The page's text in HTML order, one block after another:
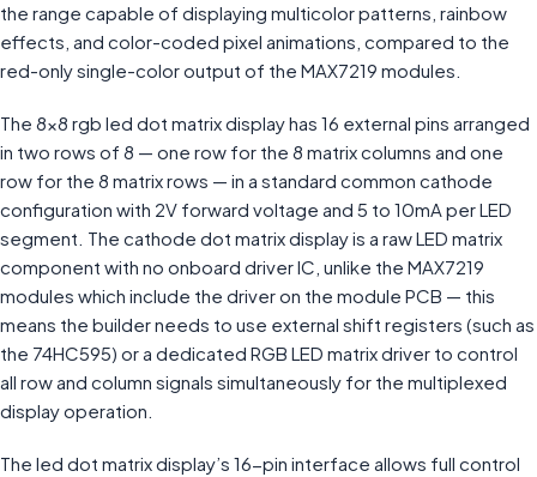
the range capable of displaying multicolor patterns, rainbow
effects, and color-coded pixel animations, compared to the
red-only single-color output of the MAX7219 modules.
The 8×8 rgb led dot matrix display has 16 external pins arranged
in two rows of 8 — one row for the 8 matrix columns and one
row for the 8 matrix rows — in a standard common cathode
configuration with 2V forward voltage and 5 to 10mA per LED
segment. The cathode dot matrix display is a raw LED matrix
component with no onboard driver IC, unlike the MAX7219
modules which include the driver on the module PCB — this
means the builder needs to use external shift registers (such as
the 74HC595) or a dedicated RGB LED matrix driver to control
all row and column signals simultaneously for the multiplexed
display operation.
The led dot matrix display’s 16-pin interface allows full control